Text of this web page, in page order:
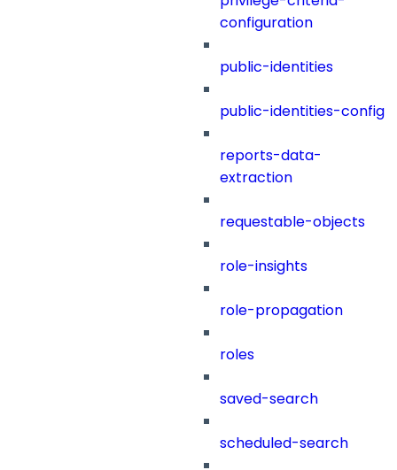
configuration
public-identities
public-identities-config
reports-data-
extraction
requestable-objects
role-insights
role-propagation
roles
saved-search
scheduled-search